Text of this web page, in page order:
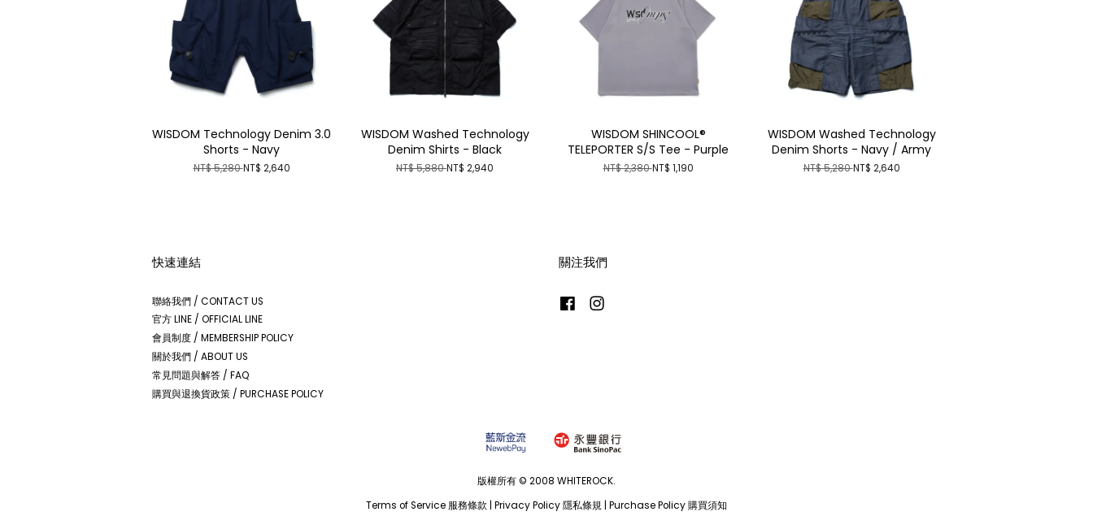
WISDOM Technology Denim 3.0
Shorts - Navy
NT$ 5,280NT$ 2,640
WISDOM Washed Technology
Denim Shirts - Black
NT$ 5,880NT$ 2,940
WISDOM SHINCOOL®
TELEPORTER S/S Tee - Purple
NT$ 2,380NT$ 1,190
WISDOM Washed Technology
Denim Shorts - Navy / Army
NT$ 5,280NT$ 2,640
快速連結
聯絡我們 / CONTACT US
官方 LINE / OFFICIAL LINE
會員制度 / MEMBERSHIP POLICY
關於我們 / ABOUT US
常見問題與解答 / FAQ
購買與退換貨政策 / PURCHASE POLICY
關注我們
Facebook
版權所有 © 2008 WHITEROCK.
Terms of Service 服務條款 Privacy Policy 隱私條規 Purchase Policy 購買須知